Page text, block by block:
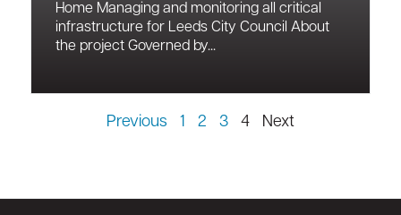
Home Managing and monitoring all critical
infrastructure for Leeds City Council About
the project Governed by...
Previous 1 2 3 4 Next